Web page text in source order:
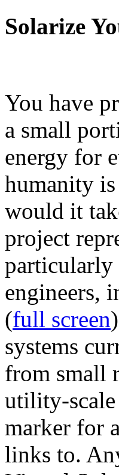
Solarize
You have
a small
energy for
humanity
would it
project
particularly
engineers,
(full screen
systems
from small
utility-scale
marker for
links to.